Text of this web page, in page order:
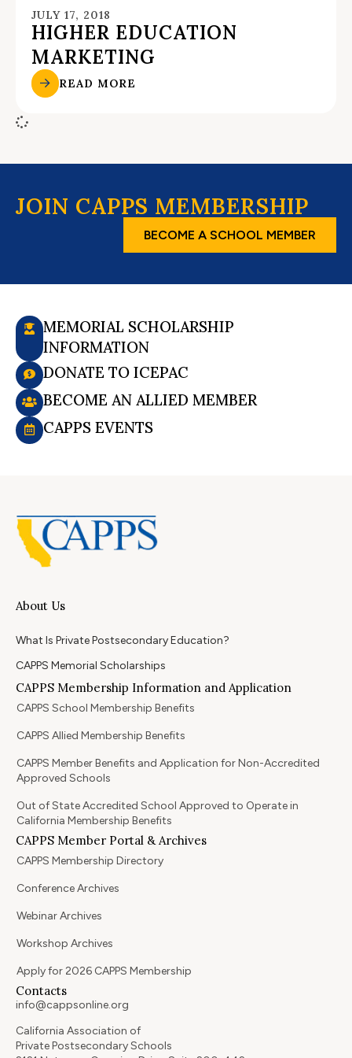
JULY 17, 2018
HIGHER EDUCATION
MARKETING
READ MORE
JOIN CAPPS MEMBERSHIP
BECOME A SCHOOL MEMBER
MEMORIAL SCHOLARSHIP
INFORMATION
DONATE TO ICEPAC
BECOME AN ALLIED MEMBER
CAPPS EVENTS
About Us
What Is Private Postsecondary Education?
CAPPS Memorial Scholarships
CAPPS Membership Information and Application
CAPPS School Membership Benefits
CAPPS Allied Membership Benefits
CAPPS Member Benefits and Application for Non-Accredited
Approved Schools
Out of State Accredited School Approved to Operate in
California Membership Benefits
CAPPS Member Portal & Archives
CAPPS Membership Directory
Conference Archives
Webinar Archives
Workshop Archives
Apply for 2026 CAPPS Membership
Contacts
info@cappsonline.org
California Association of
Private Postsecondary Schools